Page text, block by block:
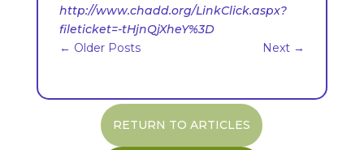
http://www.chadd.org/LinkClick.aspx?
fileticket=-tHjnQjXheY%3D
← Older Posts Next→
RETURN TO ARTICLES